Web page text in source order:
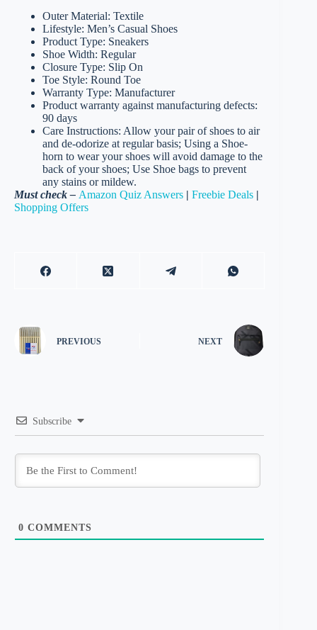
Outer Material: Textile
Lifestyle: Men’s Casual Shoes
Product Type: Sneakers
Shoe Width: Regular
Closure Type: Slip On
Toe Style: Round Toe
Warranty Type: Manufacturer
Product warranty against manufacturing defects:
90 days
Care Instructions: Allow your pair of shoes to air
and de-odorize at regular basis; Using a Shoe-
horn to wear your shoes will avoid damage to the
back of your shoes; Use Shoe bags to prevent
any stains or mildew.
Must check – Amazon Quiz Answers | Freebie Deals |
Shopping Offers
PREVIOUS NEXT
Subscribe
0 COMMENTS